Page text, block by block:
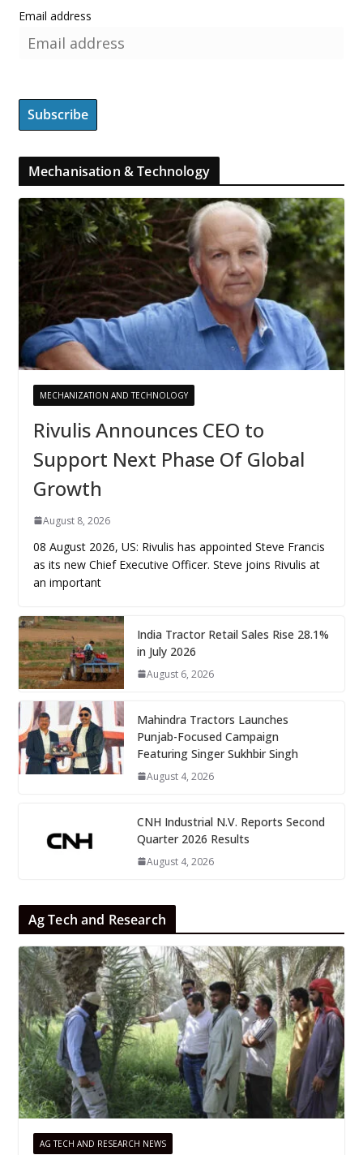
Email address
Mechanisation & Technology
MECHANIZATION AND TECHNOLOGY
Rivulis Announces CEO to
Support Next Phase Of Global
Growth
August 8, 2026
08 August 2026, US: Rivulis has appointed Steve Francis
as its new Chief Executive Officer. Steve joins Rivulis at
an important
India Tractor Retail Sales Rise 28.1%
in July 2026
August 6, 2026
Mahindra Tractors Launches
Punjab-Focused Campaign
Featuring Singer Sukhbir Singh
August 4, 2026
CNH Industrial N.V. Reports Second
Quarter 2026 Results
August 4, 2026
Ag Tech and Research
AG TECH AND RESEARCH NEWS